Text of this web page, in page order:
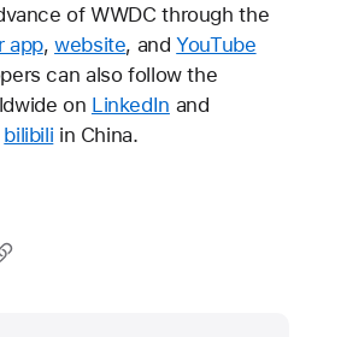
of WWDC through the
app,website, andYouTube
can also follow the
on LinkedIn and
bilibili in China.